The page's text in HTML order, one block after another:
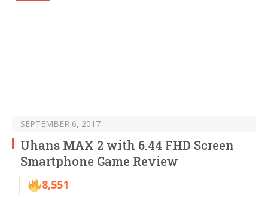
SEPTEMBER 6, 2017
Uhans MAX 2 with 6.44 FHD Screen
Smartphone Game Review
8,551